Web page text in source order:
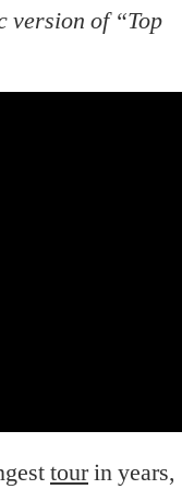
version of “Top
tourin years,